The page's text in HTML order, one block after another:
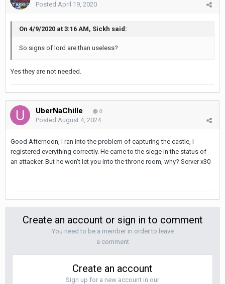
Posted April 19, 2020
On 4/9/2020 at 3:16 AM, Sickh said:
So signs of lord are than useless?
Yes they are not needed.
UberNaChille 0
Posted August 4, 2024
Good Afternoon, I ran into the problem of capturing the castle, I
registered everything correctly. He came to the siege in the status of
an attacker. But he won't let you into the throne room, why? Server x30
Create an account or sign in to comment
You need to be a member in order to leave
a comment
Create an account
Sign up for a new account in our